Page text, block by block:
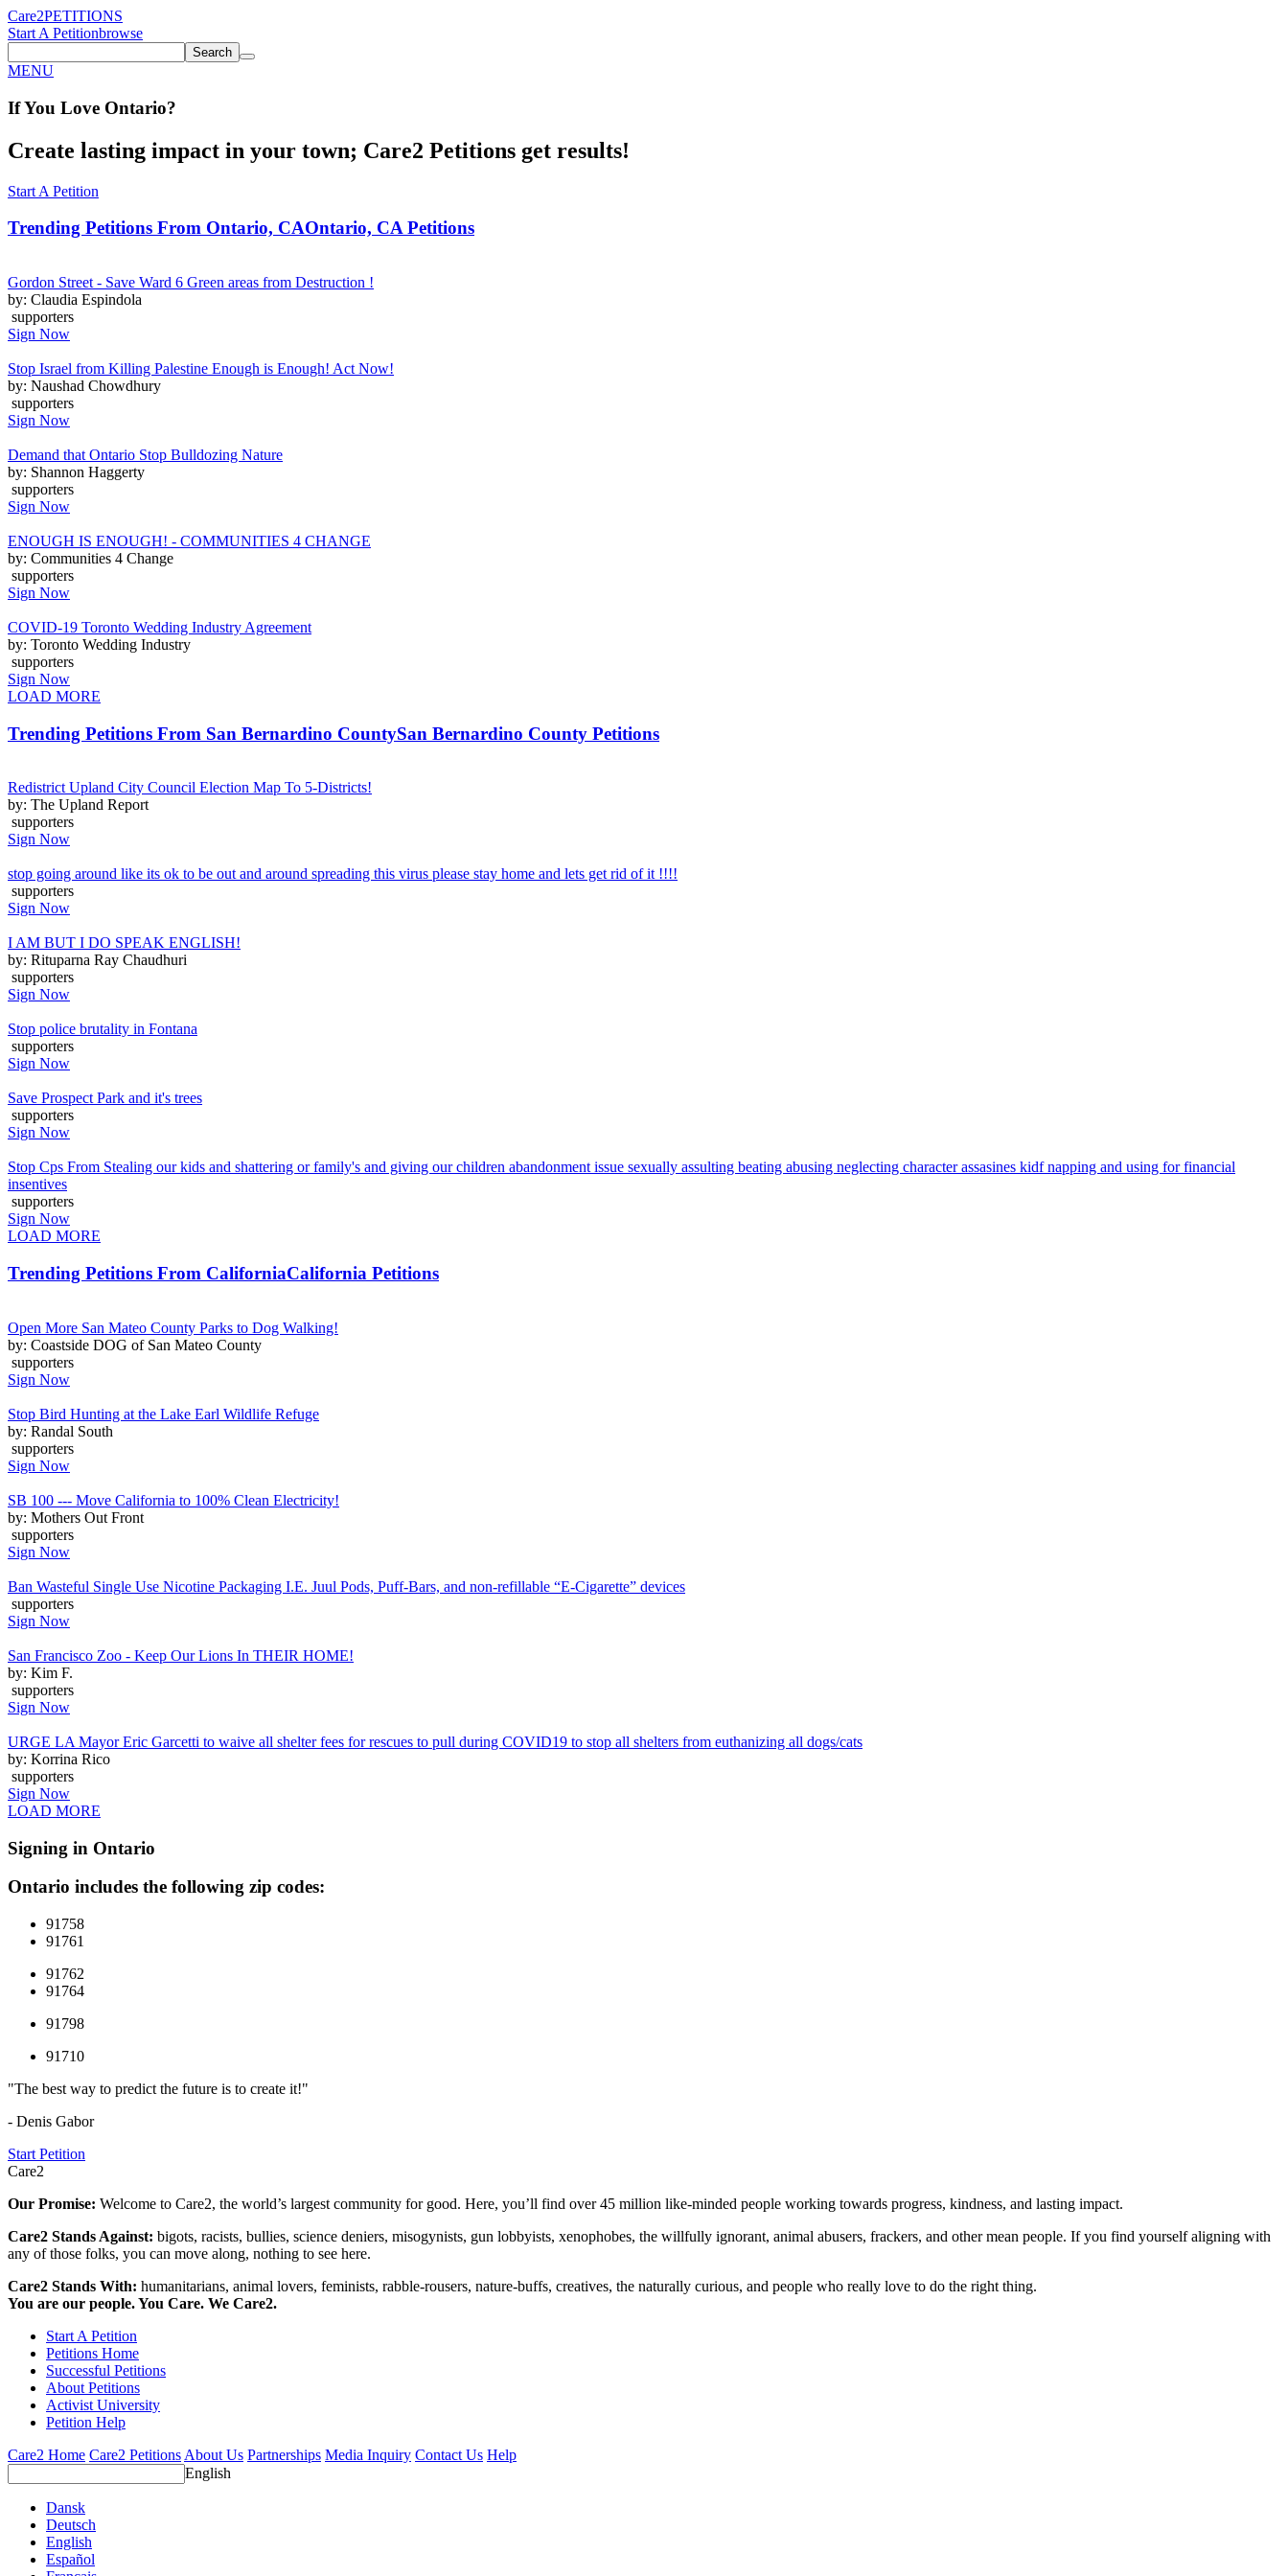
Care2PETITIONS
Start A Petitionbrowse
Search
MENU
If You Love Ontario?
Create lasting impact in your town; Care2 Petitions get results!
Start A Petition
Trending Petitions From Ontario, CAOntario, CA Petitions
Gordon Street - Save Ward 6 Green areas from Destruction !
by: Claudia Espindola
supporters
Sign Now
Stop Israel from Killing Palestine Enough is Enough! Act Now!
by: Naushad Chowdhury
supporters
Sign Now
Demand that Ontario Stop Bulldozing Nature
by: Shannon Haggerty
supporters
Sign Now
ENOUGH IS ENOUGH! - COMMUNITIES 4 CHANGE
by: Communities 4 Change
supporters
Sign Now
COVID-19 Toronto Wedding Industry Agreement
by: Toronto Wedding Industry
supporters
Sign Now
LOAD MORE
Trending Petitions From San Bernardino CountySan Bernardino County Petitions
Redistrict Upland City Council Election Map To 5-Districts!
by: The Upland Report
supporters
Sign Now
stop going around like its ok to be out and around spreading this virus please stay home and lets get rid of it !!!!
supporters
Sign Now
I AM BUT I DO SPEAK ENGLISH!
by: Rituparna Ray Chaudhuri
supporters
Sign Now
Stop police brutality in Fontana
supporters
Sign Now
Save Prospect Park and it's trees
supporters
Sign Now
Stop Cps From Stealing our kids and shattering or family's and giving our children abandonment issue sexually assulting beating abusing neglecting character assasines kidf napping and using for financial
insentives
supporters
Sign Now
LOAD MORE
Trending Petitions From CaliforniaCalifornia Petitions
Open More San Mateo County Parks to Dog Walking!
by: Coastside DOG of San Mateo County
supporters
Sign Now
Stop Bird Hunting at the Lake Earl Wildlife Refuge
by: Randal South
supporters
Sign Now
SB 100 --- Move California to 100% Clean Electricity!
by: Mothers Out Front
supporters
Sign Now
Ban Wasteful Single Use Nicotine Packaging I.E. Juul Pods, Puff-Bars, and non-refillable “E-Cigarette” devices
supporters
Sign Now
San Francisco Zoo - Keep Our Lions In THEIR HOME!
by: Kim F.
supporters
Sign Now
URGE LA Mayor Eric Garcetti to waive all shelter fees for rescues to pull during COVID19 to stop all shelters from euthanizing all dogs/cats
by: Korrina Rico
supporters
Sign Now
LOAD MORE
Signing in Ontario
Ontario includes the following zip codes:
91758
91761
91762
91764
91798
91710
"The best way to predict the future is to create it!"
- Denis Gabor
Start Petition
Care2
Our Promise: Welcome to Care2, the world’s largest community for good. Here, you’ll find over 45 million like-minded people working towards progress, kindness, and lasting impact.
Care2 Stands Against: bigots, racists, bullies, science deniers, misogynists, gun lobbyists, xenophobes, the willfully ignorant, animal abusers, frackers, and other mean people. If you find yourself aligning with
any of those folks, you can move along, nothing to see here.
Care2 Stands With: humanitarians, animal lovers, feminists, rabble-rousers, nature-buffs, creatives, the naturally curious, and people who really love to do the right thing.
You are our people. You Care. We Care2.
Start A Petition
Petitions Home
Successful Petitions
About Petitions
Activist University
Petition Help
Care2 Home Care2 Petitions About Us Partnerships Media Inquiry Contact Us Help
English
Dansk
Deutsch
English
Español